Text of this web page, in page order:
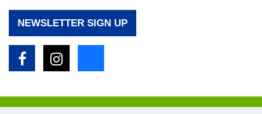
NEWSLETTER SIGN UP
FacebookInstagram